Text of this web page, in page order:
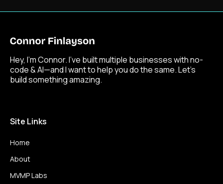
Hey, I’m Connor. I’ve built multiple businesses with no-
code & AI—and I want to help you do the same. Let’s
build something amazing.
Site Links
Home
About
MVMP Labs